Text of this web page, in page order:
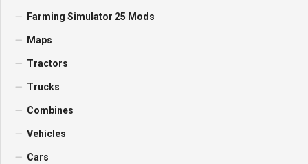
Farming Simulator 25 Mods
Maps
Tractors
Trucks
Combines
Vehicles
Cars